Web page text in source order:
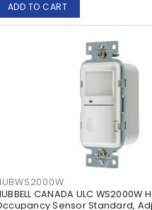
ADD TO CART
CANADA ULC WS2000W
Sensor Standard,